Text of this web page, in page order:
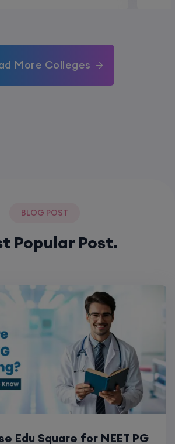
More Colleges
BLOG POST
Popular Post.
Edu Square for NEET PG